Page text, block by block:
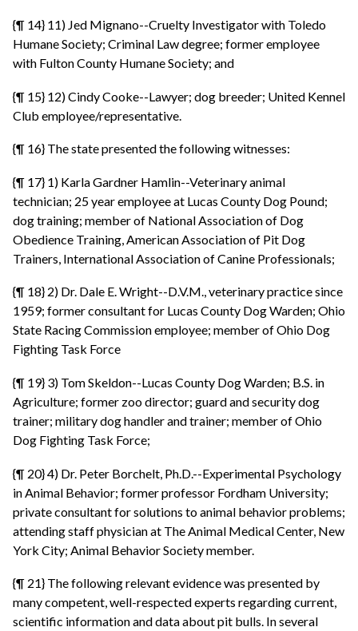
{¶ 14} 11) Jed Mignano--Cruelty Investigator with Toledo
Humane Society; Criminal Law degree; former employee
with Fulton County Humane Society; and
{¶ 15} 12) Cindy Cooke--Lawyer; dog breeder; United Kennel
Club employee/representative.
{¶ 16} The state presented the following witnesses:
{¶ 17} 1) Karla Gardner Hamlin--Veterinary animal
technician; 25 year employee at Lucas County Dog Pound;
dog training; member of National Association of Dog
Obedience Training, American Association of Pit Dog
Trainers, International Association of Canine Professionals;
{¶ 18} 2) Dr. Dale E. Wright--D.V.M., veterinary practice since
1959; former consultant for Lucas County Dog Warden; Ohio
State Racing Commission employee; member of Ohio Dog
Fighting Task Force
{¶ 19} 3) Tom Skeldon--Lucas County Dog Warden; B.S. in
Agriculture; former zoo director; guard and security dog
trainer; military dog handler and trainer; member of Ohio
Dog Fighting Task Force;
{¶ 20} 4) Dr. Peter Borchelt, Ph.D.--Experimental Psychology
in Animal Behavior; former professor Fordham University;
private consultant for solutions to animal behavior problems;
attending staff physician at The Animal Medical Center, New
York City; Animal Behavior Society member.
{¶ 21} The following relevant evidence was presented by
many competent, well-respected experts regarding current,
scientific information and data about pit bulls. In several